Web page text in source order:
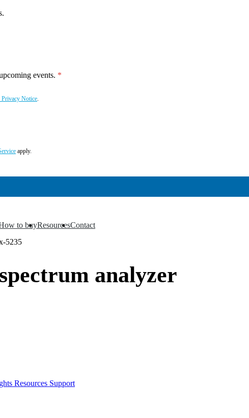
events.
Privacy Notice.
apply.
to buyResources
▼ Contact
▼
5235
analyzer
Resources Support